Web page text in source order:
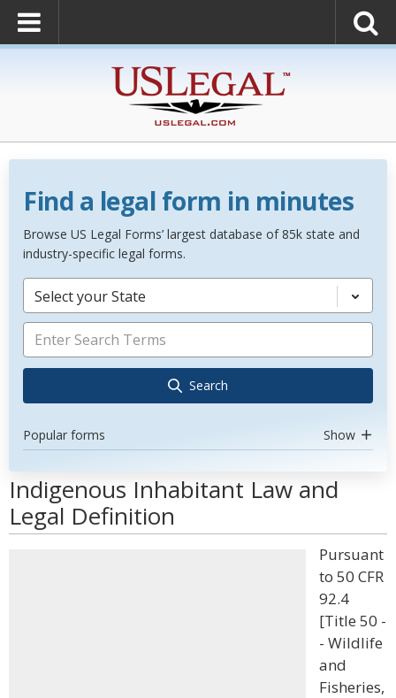
Find a legal form in minutes
Browse US Legal Forms’ largest database of 85k state and
industry-specific legal forms.
Select your State
Search
Popular forms Show
Indigenous Inhabitant Law and
Legal Definition
Pursuant
to 50 CFR
92.4
[Title 50 -
- Wildlife
and
Fisheries,